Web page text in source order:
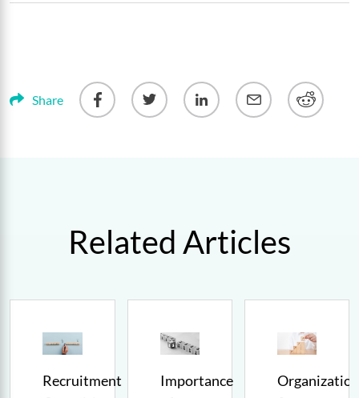
Share
Related Articles
Recruitment
Importance